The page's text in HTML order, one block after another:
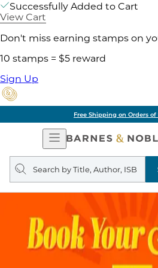
Successfully Added to Cart
View Cart
Don't miss earning stamps on
10 stamps = $5 reward
Sign Up
Free Shipping on Orders of
Open
Navigation
Search
query